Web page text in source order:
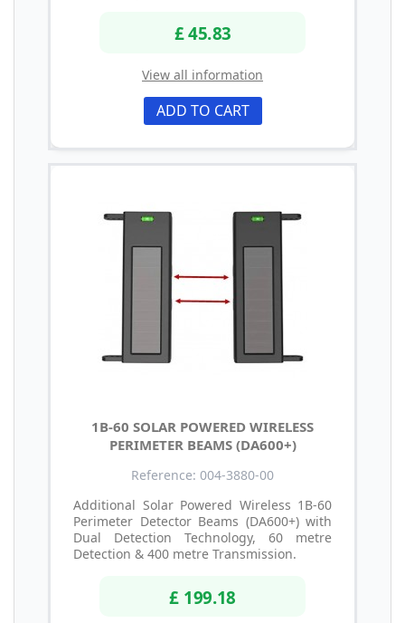
£ 45.83
View all information
ADD TO CART
1B-60 SOLAR POWERED WIRELESS
PERIMETER BEAMS (DA600+)
Reference: 004-3880-00
Additional Solar Powered Wireless 1B-60
Perimeter Detector Beams (DA600+) with
Dual Detection Technology, 60 metre
Detection & 400 metre Transmission.
£ 199.18